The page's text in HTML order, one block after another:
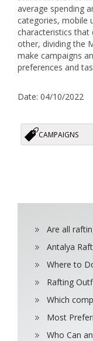
average spending
categories, mobile
characteristics that
other, dividing the
make campaigns
preferences and
Date: 04/10/2022
CAMPAIGNS
Are all
Antalya
Where to
Rafting
Which
Most
Who Can